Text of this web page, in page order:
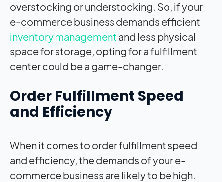
overstocking or understocking. So, if your
e-commerce business demands efficient
inventory management and less physical
space for storage, opting for a fulfillment
center could be a game-changer.
Order Fulfillment Speed
and Efficiency
When it comes to order fulfillment speed
and efficiency, the demands of your e-
commerce business are likely to be high.